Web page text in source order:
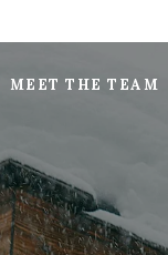
MEET THE TEAM